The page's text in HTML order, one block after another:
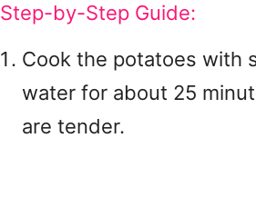
Step-by-Step Guide:
Cook the potatoes with
water for about 25
are tender.